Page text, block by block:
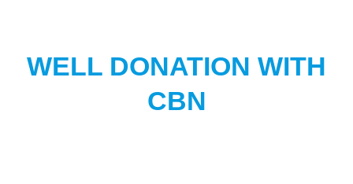
WELL DONATION WITH
CBN